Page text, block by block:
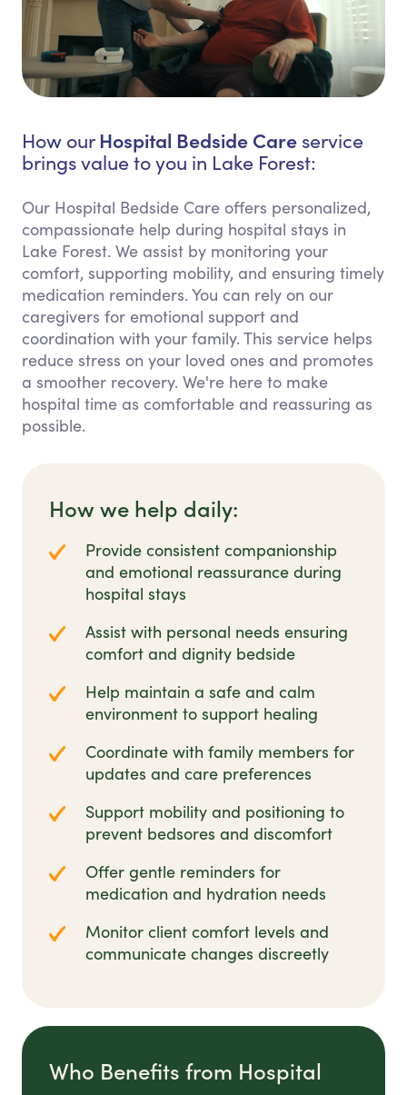
How our Hospital Bedside Care service
brings value to you in Lake Forest:
Our Hospital Bedside Care offers personalized,
compassionate help during hospital stays in
Lake Forest. We assist by monitoring your
comfort, supporting mobility, and ensuring timely
medication reminders. You can rely on our
caregivers for emotional support and
coordination with your family. This service helps
reduce stress on your loved ones and promotes
a smoother recovery. We're here to make
hospital time as comfortable and reassuring as
possible.
How we help daily:
Provide consistent companionship
and emotional reassurance during
hospital stays
Assist with personal needs ensuring
comfort and dignity bedside
Help maintain a safe and calm
environment to support healing
Coordinate with family members for
updates and care preferences
Support mobility and positioning to
prevent bedsores and discomfort
Offer gentle reminders for
medication and hydration needs
Monitor client comfort levels and
communicate changes discreetly
Who Benefits from Hospital